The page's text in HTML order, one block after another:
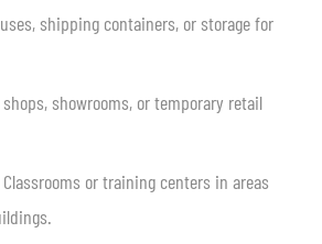
shipping containers, or storage for
showrooms, or temporary retail
Classrooms or training centers in areas